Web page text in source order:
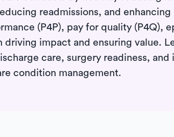
readmissions, and
(P4P), pay for quality (P4Q),
impact and ensuring value.
care, surgery readiness,
condition management.